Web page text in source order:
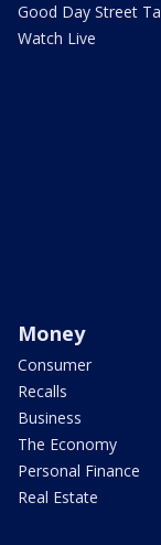
Good Day Street
Watch Live
Money
Consumer
Recalls
Business
The Economy
Personal Finance
Real Estate